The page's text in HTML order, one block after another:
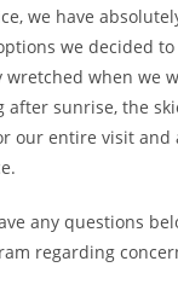
we have
we decided
when we
after sunrise, the
our entire visit and
any questions
regarding